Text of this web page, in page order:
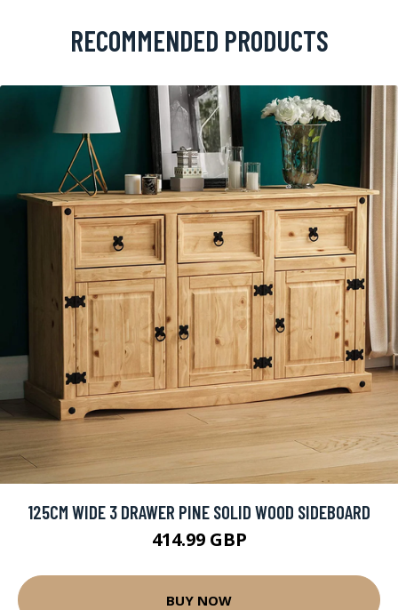
RECOMMENDED PRODUCTS
125CM WIDE 3 DRAWER PINE SOLID WOOD SIDEBOARD
414.99 GBP
BUY NOW